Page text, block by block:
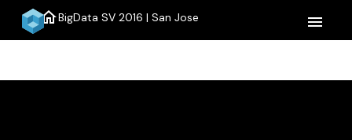
homeBigData SV 2016 | San Jose menu